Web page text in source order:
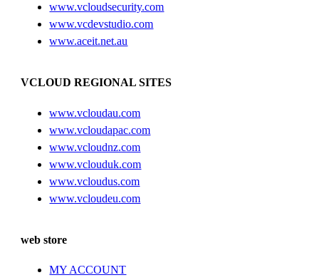
www.vcloudsecurity.com
www.vcdevstudio.com
www.aceit.net.au
VCLOUD REGIONAL SITES
www.vcloudau.com
www.vcloudapac.com
www.vcloudnz.com
www.vclouduk.com
www.vcloudus.com
www.vcloudeu.com
web store
MY ACCOUNT